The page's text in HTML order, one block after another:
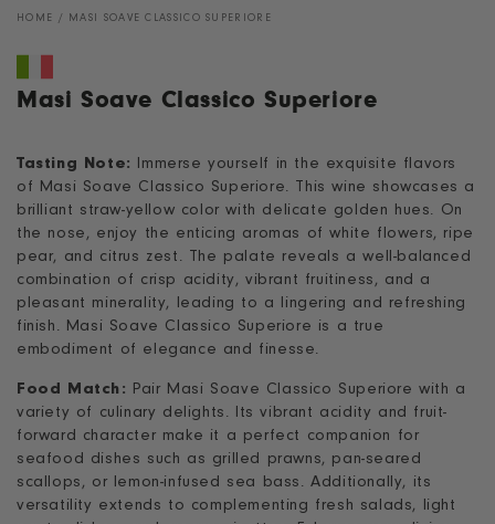
HOME / MASI SOAVE CLASSICO SUPERIORE
Masi Soave Classico Superiore
Tasting Note:
Immerse yourself in the exquisite flavors
of Masi Soave Classico Superiore. This wine showcases a
brilliant straw-yellow color with delicate golden hues. On
the nose, enjoy the enticing aromas of white flowers, ripe
pear, and citrus zest. The palate reveals a well-balanced
combination of crisp acidity, vibrant fruitiness, and a
pleasant minerality, leading to a lingering and refreshing
finish. Masi Soave Classico Superiore is a true
embodiment of elegance and finesse.
Food Match: Pair Masi Soave Classico Superiore with a
variety of culinary delights. Its vibrant acidity and fruit-
forward character make it a perfect companion for
seafood dishes such as grilled prawns, pan-seared
scallops, or lemon-infused sea bass. Additionally, its
versatility extends to complementing fresh salads, light